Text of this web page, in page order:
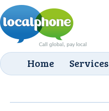
Home Services